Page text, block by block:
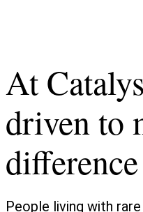
At
driven to
difference
People living with